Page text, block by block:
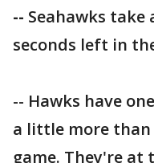
-- Seahawks take
seconds left in
-- Hawks have
a little more than
game. They're at